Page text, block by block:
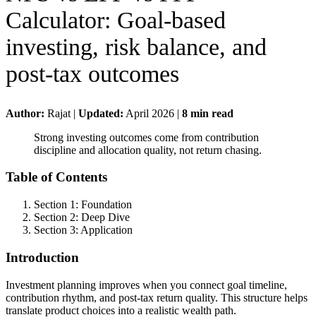
Calculator: Goal-based
investing, risk balance, and
post-tax outcomes
Author: Rajat | Updated: April 2026 | 8 min read
Strong investing outcomes come from contribution
discipline and allocation quality, not return chasing.
Table of Contents
Section 1: Foundation
Section 2: Deep Dive
Section 3: Application
Introduction
Investment planning improves when you connect goal timeline,
contribution rhythm, and post-tax return quality. This structure helps
translate product choices into a realistic wealth path.